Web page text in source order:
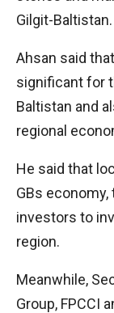
Gilgit-Baltistan.
Ahsan said
significant for
Baltistan and
regional
He said that
GBs
investors to
region.
Meanwhile,
Group, FPCCI